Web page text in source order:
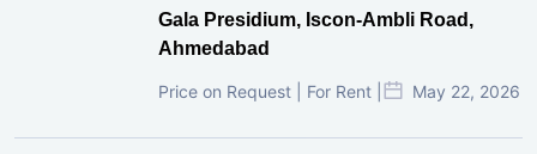
Gala Presidium, Iscon-Ambli Road,
Ahmedabad
Price on Request | For Rent | May 22, 2026